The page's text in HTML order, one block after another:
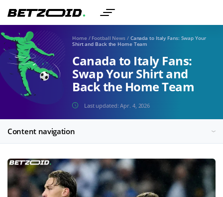
Home / Football News / Canada to Italy Fans: Swap Your
Shirt and Back the Home Team
Canada to Italy Fans:
Swap Your Shirt and
Back the Home Team
Last updated:Apr. 4, 2026
Content navigation